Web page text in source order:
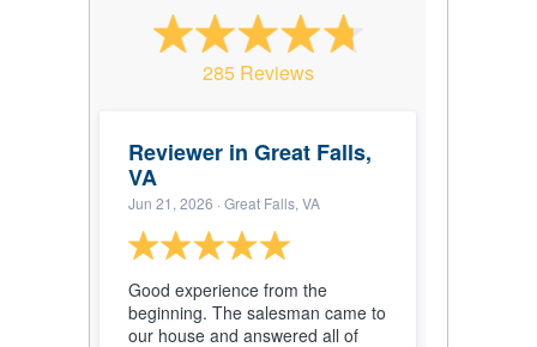
285 Reviews
Reviewer in Great Falls,
VA
Jun 21, 2026 · Great Falls, VA
Good experience from the
beginning. The salesman came to
our house and answered all of